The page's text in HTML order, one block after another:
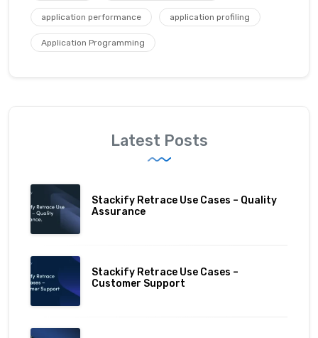
application performance application profiling
Application Programming
Latest Posts
Stackify Retrace Use Cases – Quality
Assurance
Stackify Retrace Use Cases –
Customer Support